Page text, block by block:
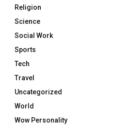
Religion
Science
Social Work
Sports
Tech
Travel
Uncategorized
World
Wow Personality